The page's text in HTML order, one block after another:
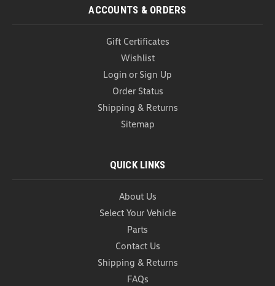
COMPARE
VW Roadside Emergency Kit (A018)
VW Roadside Emergency Kit The VW Roadside
ACCOUNTS & ORDERS
Gift Certificates
Wishlist
Login or Sign Up
Order Status
Shipping & Returns
Sitemap
QUICK LINKS
About Us
Select Your Vehicle
Parts
Contact Us
Shipping & Returns
FAQs